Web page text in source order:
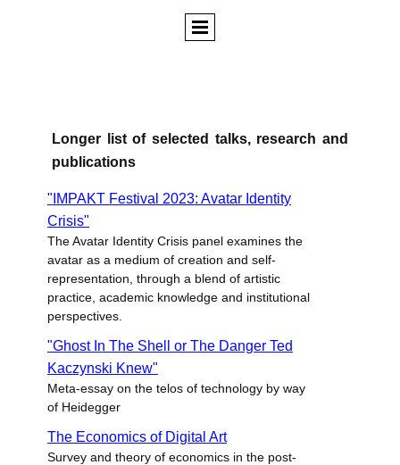
Longer list of selected talks, research and
publications
"IMPAKT Festival 2023: Avatar Identity
Crisis"
The Avatar Identity Crisis panel examines the
avatar as a medium of creation and self-
representation, through a blend of artistic
practice, academic knowledge and institutional
perspectives.
"Ghost In The Shell or The Danger Ted
Kaczynski Knew"
Meta-essay on the telos of technology by way
of Heidegger
The Economics of Digital Art
Survey and theory of economics in the post-